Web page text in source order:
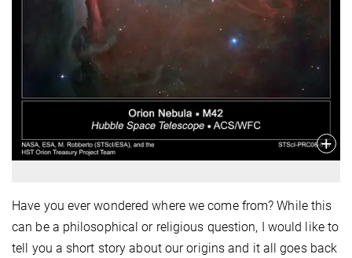
Have you ever wondered where we come from? While this
can be a philosophical or religious question, I would like to
tell you a short story about our origins and it all goes back